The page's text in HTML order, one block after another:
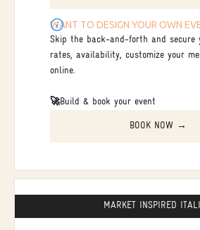
WANT TO DESIGN YOUR OWN
Skip the back-and-forth and secure
rates, availability, customize your
online.
🚀Build & book your event
BOOK NOW →
MARKET INSPIRED